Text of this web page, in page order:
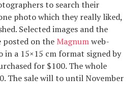
to search their
photo which they really liked,
Selected images and the
posted on the Magnumweb-
in a 15×15 cm format signed by
for $100. The whole
The sale will to until November